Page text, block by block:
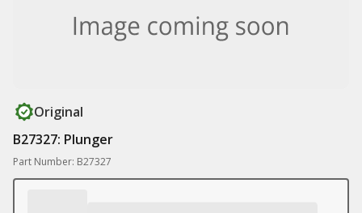
Original
B27327: Plunger
Part Number: B27327